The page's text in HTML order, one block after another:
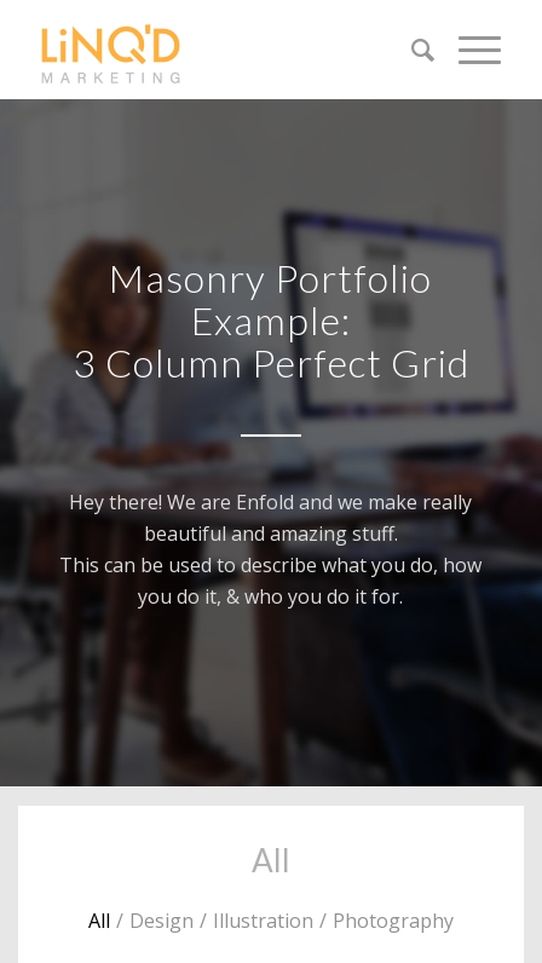
Masonry Portfolio
Example:
3 Column Perfect Grid
Hey there! We are Enfold and we make really
beautiful and amazing stuff.
This can be used to describe what you do, how
you do it, & who you do it for.
All
All / Design / Illustration / Photography